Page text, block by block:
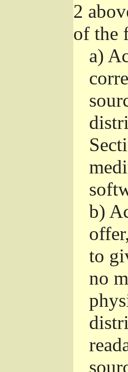
2
of the
a)
b)
to
no